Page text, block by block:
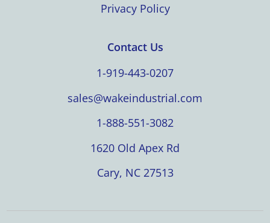
Privacy Policy
Contact Us
1-919-443-0207
sales@wakeindustrial.com
1-888-551-3082
1620 Old Apex Rd
Cary, NC 27513